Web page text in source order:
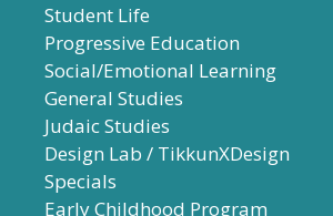
Student Life
Progressive Education
Social/Emotional Learning
General Studies
Judaic Studies
Design Lab / TikkunXDesign
Specials
Early Childhood Program